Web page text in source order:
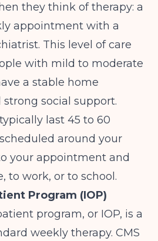
they think of therapy: a
appointment with a
This level of care
with mild to moderate
a stable home
social support.
last 45 to 60
around your
your appointment and
to work, or to school.
Program (IOP)
program, or IOP, is a
weekly therapy. CMS